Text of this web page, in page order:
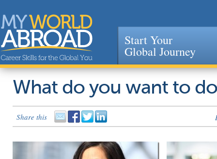
Jump to navigation
Start Your
Global Journey
What do you want to
Share this